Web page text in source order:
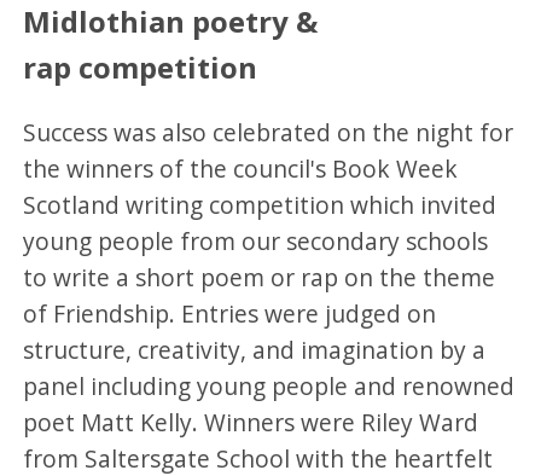
Midlothian poetry &
rap competition
Success was also celebrated on the night for
the winners of the council's Book Week
Scotland writing competition which invited
young people from our secondary schools
to write a short poem or rap on the theme
of Friendship. Entries were judged on
structure, creativity, and imagination by a
panel including young people and renowned
poet Matt Kelly. Winners were Riley Ward
from Saltersgate School with the heartfelt